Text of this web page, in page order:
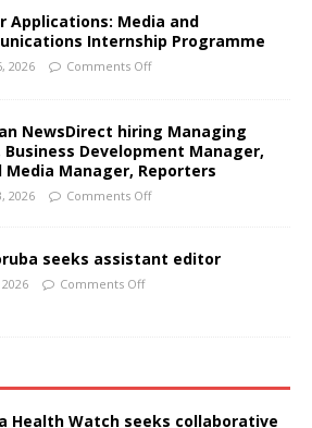
Applications: Media and
Internship Programme
2026 Comments Off
NewsDirect hiring Managing
Business Development Manager,
Media Manager, Reporters
2026 Comments Off
seeks assistant editor
Comments Off
Health Watch seeks collaborative